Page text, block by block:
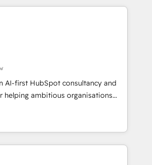
Custom Integration and
& ISO9001
are a top ranked
winner of Rookie of the Year
Awards, 4.9/5 rating in HubSpot
rating in Clutch Reviews. Digifianz
industries: logistics & 3PL, home
branding and
real estate, health, education,
& IT and consulting, make the
EU, UAE, Mexico and Latin
AI-first HubSpot consultancy and
helping ambitious organisations
confidence, and intelligence.
the UK, Netherlands, Ireland, and
delivered thousands of successful
for mid-market and enterprise